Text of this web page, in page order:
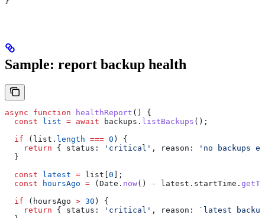
Sample: report backup health
async function healthReport () {
  const
list = await backups . listBackups ();
  if
( list . length === 0 ) {
    return
{ status: 'critical' , reason:
'no backups
  }
  const
latest = list 0 ];
  const
hoursAgo = ( Date . now() - latest . startTime .
  if
( hoursAgo > 30 ) {
    return
{ status: 'critical' , reason:
`latest